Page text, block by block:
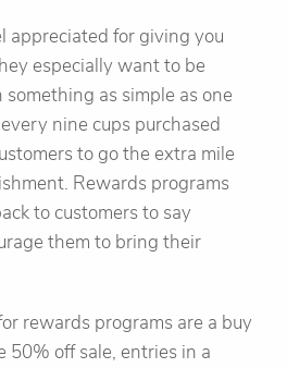
appreciated for giving you
especially want to be
as simple as one
nine cups purchased
to go the extra mile
Rewards programs
to customers to say
them to bring their
rewards programs are a buy
50% off sale, entries in a